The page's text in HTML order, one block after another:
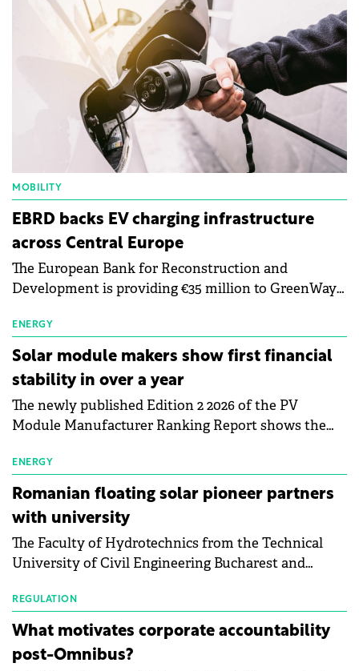
MOBILITY
EBRD backs EV charging infrastructure
across Central Europe
The European Bank for Reconstruction and
Development is providing €35 million to GreenWay
electric vehicle charging infrastructure across
Central Europe.
ENERGY
Solar module makers show first financial
stability in over a year
The newly published Edition 2 2026 of the PV
Module Manufacturer Ranking Report shows the
manufacturing sector's balance sheets after more
than a year of steady deterioration. The table tracks
the Altman Z-Score, a widely used measure of
bankruptcy risk, for 64 publicly listed photovoltaic
module manufacturers, and has now been refreshed
with first-quarter 2026 data.
ENERGY
Romanian floating solar pioneer partners
with university
The Faculty of Hydrotechnics from the Technical
University of Civil Engineering Bucharest and
partnership to accelerate innovation in renewable
energy and prepare the next generation of
specialists in floating photovoltaic technologies.
REGULATION
What motivates corporate accountability
post-Omnibus?